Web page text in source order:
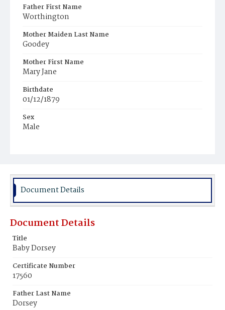
Father First Name
Worthington
Mother Maiden Last Name
Goodey
Mother First Name
Mary Jane
Birthdate
01/12/1879
Sex
Male
Document Details
Document Details
Title
Baby Dorsey
Certificate Number
17560
Father Last Name
Dorsey